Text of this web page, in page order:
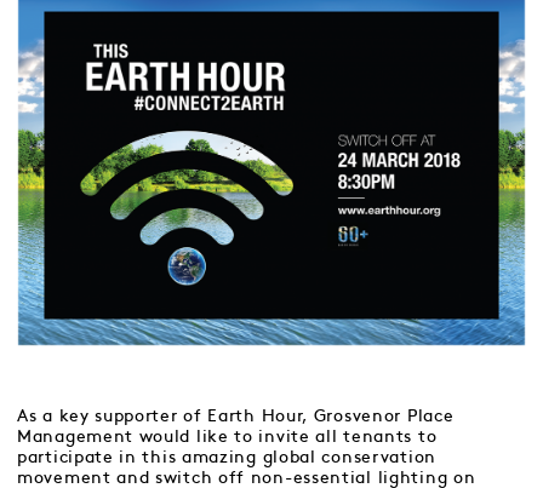
As a key supporter of Earth Hour, Grosvenor Place
Management would like to invite all tenants to
participate in this amazing global conservation
movement and switch off non-essential lighting on